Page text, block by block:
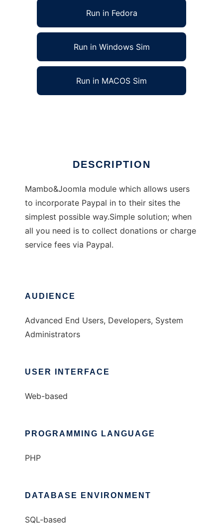
Run in Fedora
Run in Windows Sim
Run in MACOS Sim
DESCRIPTION
Mambo&Joomla module which allows users
to incorporate Paypal in to their sites the
simplest possible way.Simple solution; when
all you need is to collect donations or charge
service fees via Paypal.
AUDIENCE
Advanced End Users, Developers, System
Administrators
USER INTERFACE
Web-based
PROGRAMMING LANGUAGE
PHP
DATABASE ENVIRONMENT
SQL-based